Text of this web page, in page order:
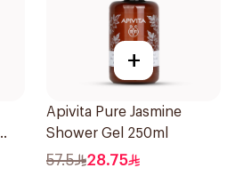
+
Apivita Pure Jasmine
Shower Gel 250ml
57.5 28.75